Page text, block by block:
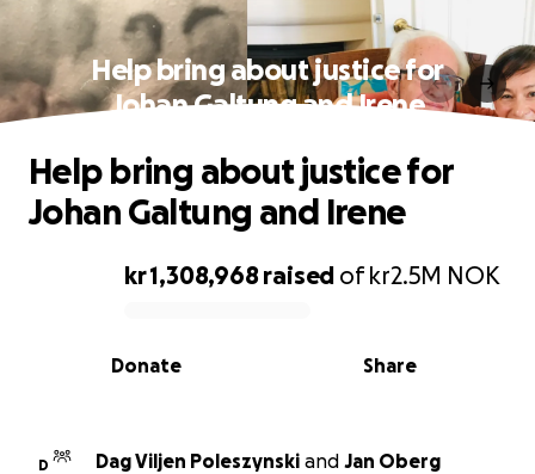
Help bring about justice for
Johan Galtung and Irene
0% complete
kr 1,308,968 raised ofkr2.5M NOK
Share
Donate
Help bring about justice for
Johan Galtung and Irene
D Dag Viljen Poleszynski and Jan Oberg